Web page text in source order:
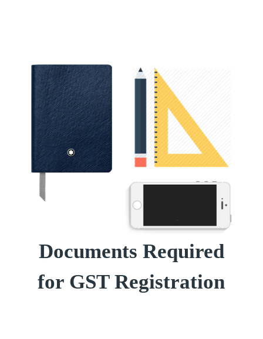
Documents Required
for GST Registration